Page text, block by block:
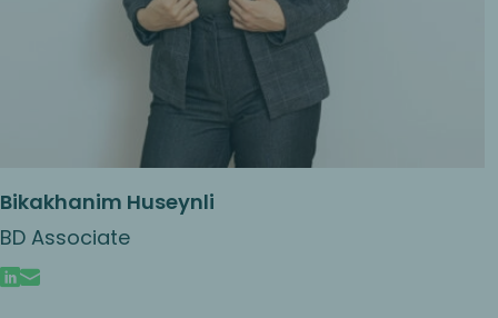
Bikakhanim Huseynli
BD Associate